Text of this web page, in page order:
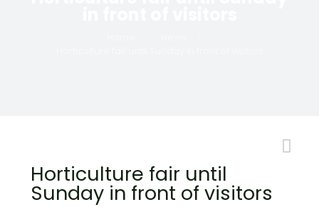
Horticulture fair until
Sunday in front of visitors